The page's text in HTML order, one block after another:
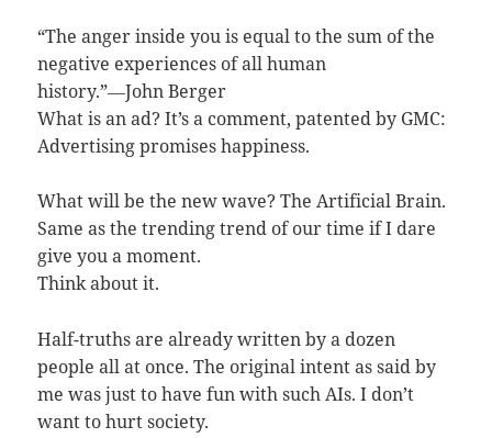
“The anger inside you is equal to the sum of the
negative experiences of all human
history.”―John Berger
What is an ad? It’s a comment, patented by GMC:
Advertising promises happiness.
What will be the new wave? The Artificial Brain.
Same as the trending trend of our time if I dare
give you a moment.
Think about it.
Half-truths are already written by a dozen
people all at once. The original intent as said by
me was just to have fun with such AIs. I don’t
want to hurt society.